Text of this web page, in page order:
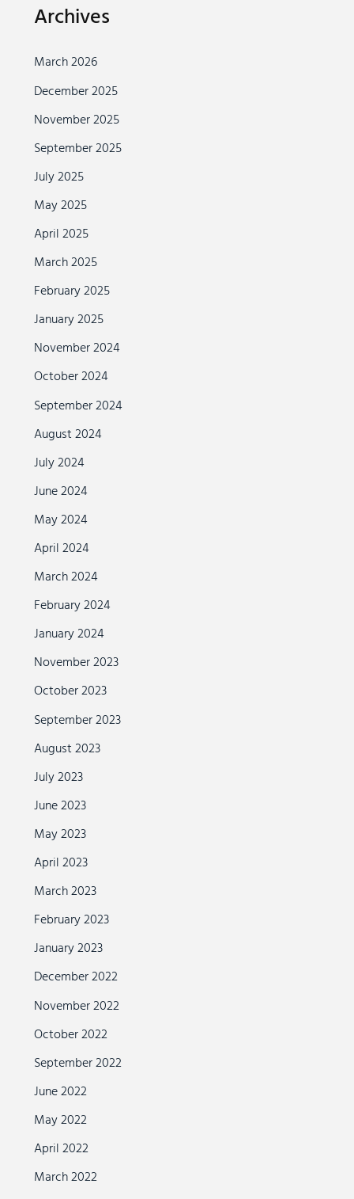
Archives
March 2026
December 2025
November 2025
September 2025
July 2025
May 2025
April 2025
March 2025
February 2025
January 2025
November 2024
October 2024
September 2024
August 2024
July 2024
June 2024
May 2024
April 2024
March 2024
February 2024
January 2024
November 2023
October 2023
September 2023
August 2023
July 2023
June 2023
May 2023
April 2023
March 2023
February 2023
January 2023
December 2022
November 2022
October 2022
September 2022
June 2022
May 2022
April 2022
March 2022